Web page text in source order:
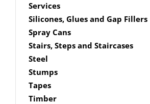
Services
Silicones, Glues and Gap Fillers
Gap Filler
Glue
Silicone
Spray Cans
Stairs, Steps and Staircases
Steel
Aluminium Subframe
Brackets
Post Supports
Stumps
Tapes
Timber